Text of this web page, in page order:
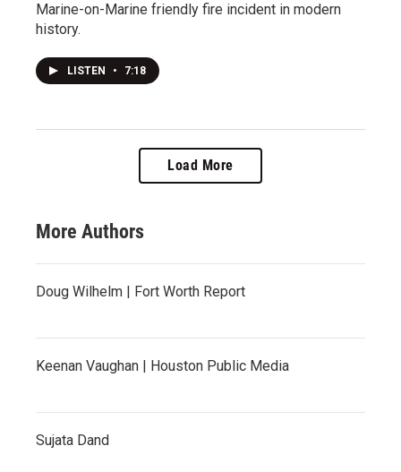
Marine-on-Marine friendly fire incident in modern
history.
LISTEN • 7:18
Load More
More Authors
Doug Wilhelm | Fort Worth Report
Keenan Vaughan | Houston Public Media
Sujata Dand